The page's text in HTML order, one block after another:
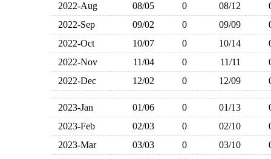
2022-Aug
08/05 0 08/12
2022-Sep
09/02 0 09/09
2022-Oct
10/07 0 10/14
2022-Nov
11/04 0 11/11
2022-Dec
12/02 0 12/09
2023-Jan 01/06 0 01/13
2023-Feb
02/03 0 02/10
2023-Mar
03/03 0 03/10